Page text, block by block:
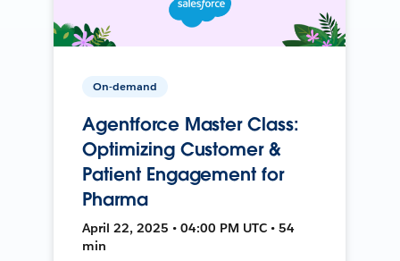
On-demand
Agentforce Master Class:
Optimizing Customer &
Patient Engagement for
Pharma
April 22, 2025 • 04:00 PM UTC • 54
min